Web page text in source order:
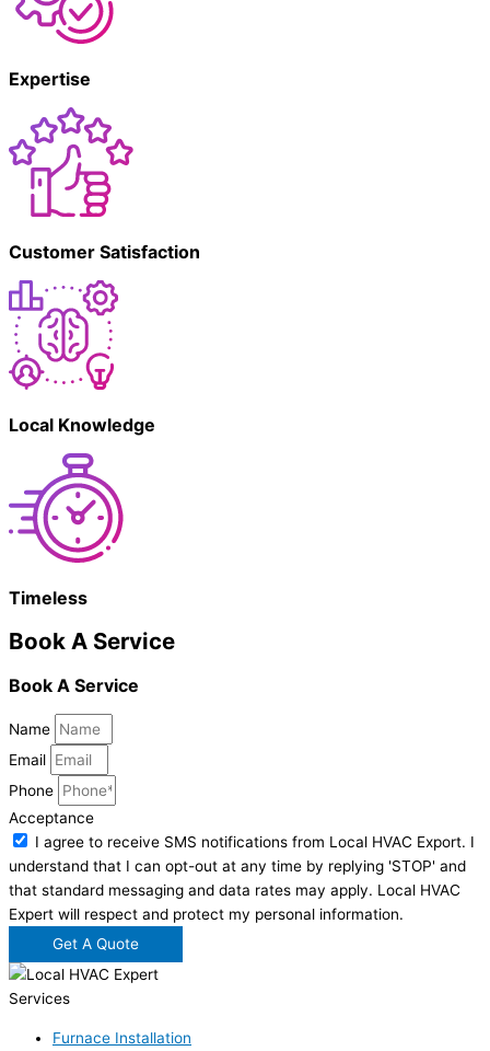
Expertise
Customer Satisfaction
Local Knowledge
Timeless
Book A Service
Book A Service
Name
Email
Phone
Acceptance
I agree to receive SMS notifications from Local HVAC Export. I
understand that I can opt-out at any time by replying 'STOP' and
that standard messaging and data rates may apply. Local HVAC
Expert will respect and protect my personal information.
Get A Quote
Services
Furnace Installation